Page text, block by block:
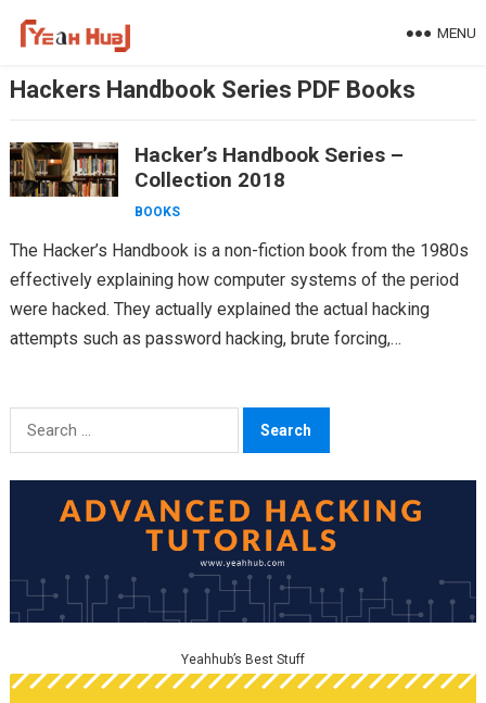
MENU
Hackers Handbook Series PDF Books
Hacker’s Handbook Series –
Collection 2018
BOOKS
The Hacker’s Handbook is a non-fiction book from the 1980s
effectively explaining how computer systems of the period
were hacked. They actually explained the actual hacking
attempts such as password hacking, brute forcing,…
Search
for:
Yeahhub’s Best Stuff